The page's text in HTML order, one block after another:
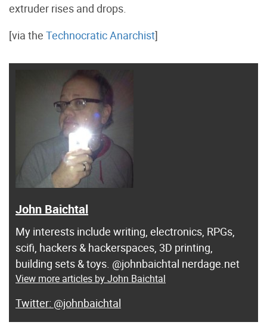
extruder rises and drops.
[via the Technocratic Anarchist]
John Baichtal
My interests include writing, electronics, RPGs,
scifi, hackers & hackerspaces, 3D printing,
building sets & toys. @johnbaichtal nerdage.net
View more articles by John Baichtal
@johnbaichtal